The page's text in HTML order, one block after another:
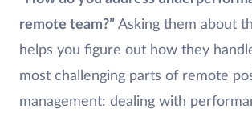
remote team?” Asking them about
helps you figure out how they
most challenging parts of remote
management: dealing with